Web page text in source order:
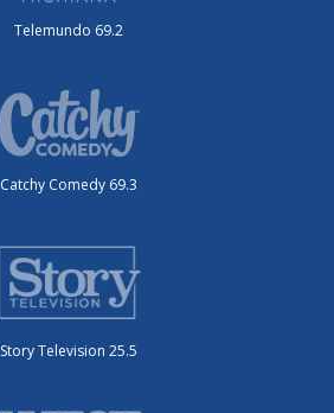
Telemundo 69.2
Catchy Comedy 69.3
Story Television 25.5